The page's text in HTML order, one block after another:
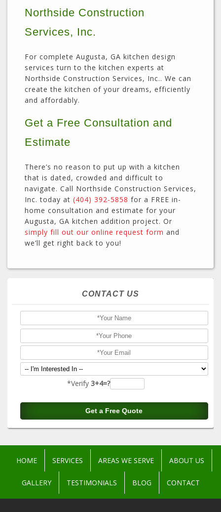
Northside Construction
Services, Inc.
For complete Augusta, GA kitchen design
services turn to the kitchen experts at
Northside Construction Services, Inc.. We can
create the kitchen of your dreams, efficiently
and affordably.
Get a Free Consultation and
Estimate
There’s no reason to put up with a kitchen
that is dated, crowded and difficult to
navigate. Call Northside Construction Services,
Inc. today at (404) 392-5858 for a FREE in-
home consultation and estimate for your
Augusta, GA kitchen addition project. Or
simply fill out our online request form and
we’ll get right back to you!
CONTACT US
*Verify 3+4=?
HOME SERVICES AREAS WE SERVE ABOUT US
GALLERY TESTIMONIALS BLOG CONTACT